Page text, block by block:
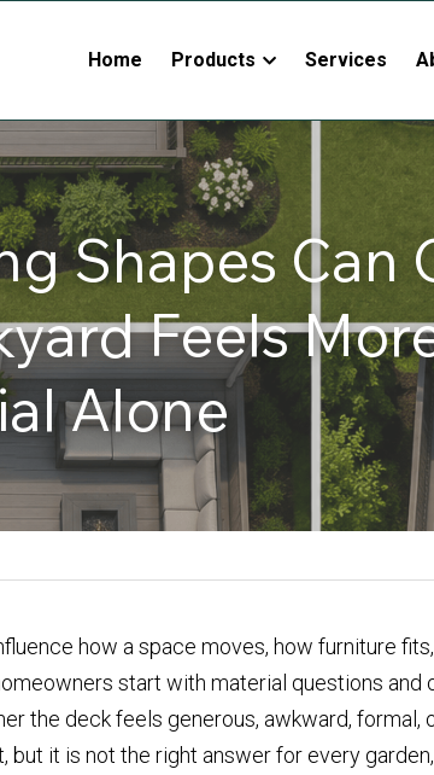
Home Products Services
Shapes Can
Feels
Alone
how a space moves, how furniture
start with material questions and
the deck feels generous, awkward, formal,
but it is not the right answer for every